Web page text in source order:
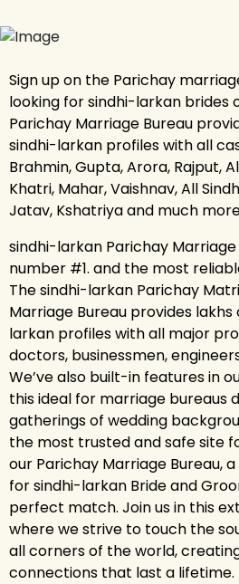
Sign up on the Parichay
looking for sindhi-larkan brides
Parichay Marriage Bureau
sindhi-larkan profiles with all
Brahmin, Gupta, Arora, Rajput,
Khatri, Mahar, Vaishnav, All
Jatav, Kshatriya and much
sindhi-larkan Parichay Marriage
number #1. and the most
The sindhi-larkan Parichay
Marriage Bureau provides
larkan profiles with all major
doctors, businessmen,
We’ve also built-in features in
this ideal for marriage bureaus
gatherings of wedding
the most trusted and safe site
our Parichay Marriage Bureau,
for sindhi-larkan Bride and
perfect match. Join us in this
where we strive to touch the
all corners of the world,
connections that last a lifetime.